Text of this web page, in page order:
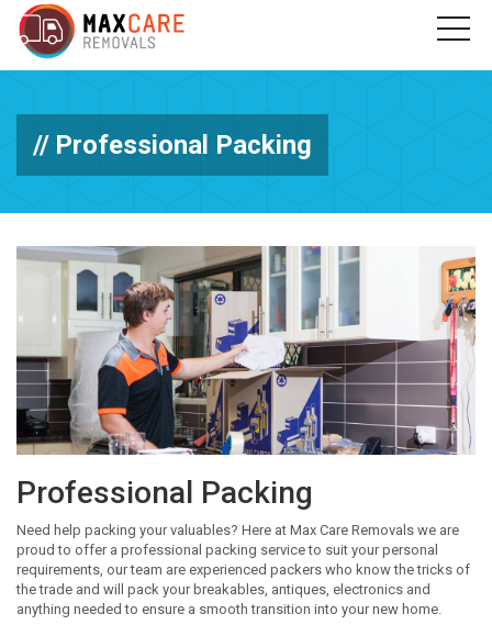
Professional Packing
Professional Packing
Need help packing your valuables? Here at Max Care Removals we are
proud to offer a professional packing service to suit your personal
requirements, our team are experienced packers who know the tricks of
the trade and will pack your breakables, antiques, electronics and
anything needed to ensure a smooth transition into your new home.